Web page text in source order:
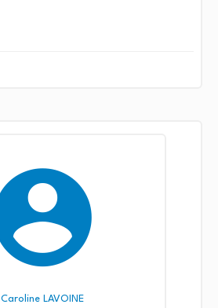
Caroline LAVOINE